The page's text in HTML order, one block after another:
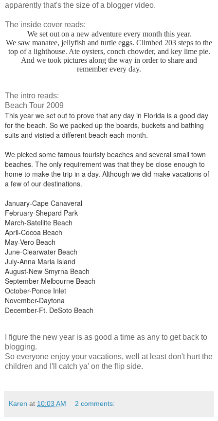
apparently that's the size of a blogger video.
The inside cover reads:
We set out on a new adventure every month this year.
We saw manatee, jellyfish and turtle eggs. Climbed 203 steps to the
top of a lighthouse. Ate oysters, conch chowder, and key lime pie.
And we took pictures along the way in order to share and
remember every day.
The intro reads:
Beach Tour 2009
This year we set out to prove that any day in Florida is a good day
for the beach. So we packed up the boards, buckets and bathing
suits and visited a different beach each month.
We picked some famous touristy beaches and several small town
beaches. The only requirement was that they be close enough to
home to make the trip in a day. Although we did make vacations of
a few of our destinations.
January-Cape Canaveral
February-Shepard Park
March-Satellite Beach
April-Cocoa Beach
May-Vero Beach
June-Clearwater Beach
July-Anna Maria Island
August-New Smyrna Beach
September-Melbourne Beach
October-Ponce Inlet
November-Daytona
December-Ft. DeSoto Beach
I figure the new year is as good a time as any to get back to
blogging.
So everyone enjoy your vacations, well at least don't hurt the
children and I'll catch ya' on the flip side.
Karen at 10:03 AM 2 comments: